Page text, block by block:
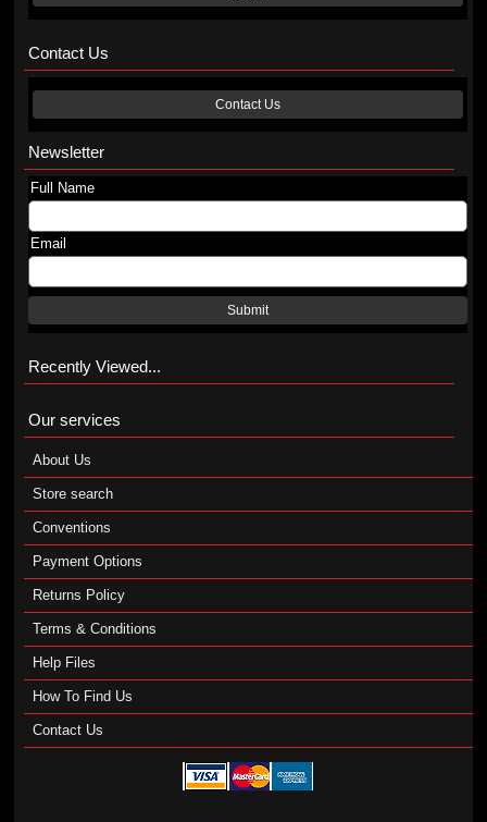
Contact Us
Contact Us
Newsletter
Full Name
Email
Submit
Recently Viewed...
Our services
About Us
Store search
Conventions
Payment Options
Returns Policy
Terms & Conditions
Help Files
How To Find Us
Contact Us